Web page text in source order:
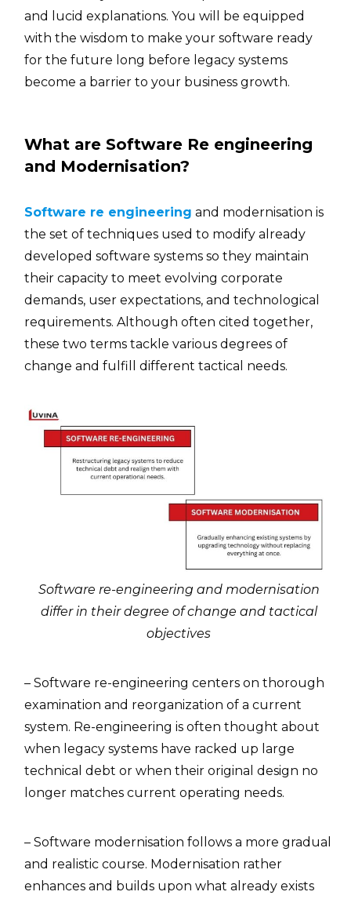
and lucid explanations. You will be equipped
with the wisdom to make your software ready
for the future long before legacy systems
become a barrier to your business ​‍​‌‍​‍‌growth.
What are Software Re engineering
and Modernisation?
Software re engineering and modernisation is
the set of techniques used to modify already
developed software systems so they maintain
their capacity to meet evolving corporate
demands, user expectations, and technological
requirements. Although often cited together,
these two terms tackle various degrees of
change and fulfill different tactical needs.
Software re-engineering and modernisation
differ in their degree of change and tactical
objectives
– Software re-engineering centers on thorough
examination and reorganization of a current
system. Re-engineering is often thought about
when legacy systems have racked up large
technical debt or when their original design no
longer matches current operating needs.
– Software modernisation follows a more gradual
and realistic course. Modernisation rather
enhances and builds upon what already exists